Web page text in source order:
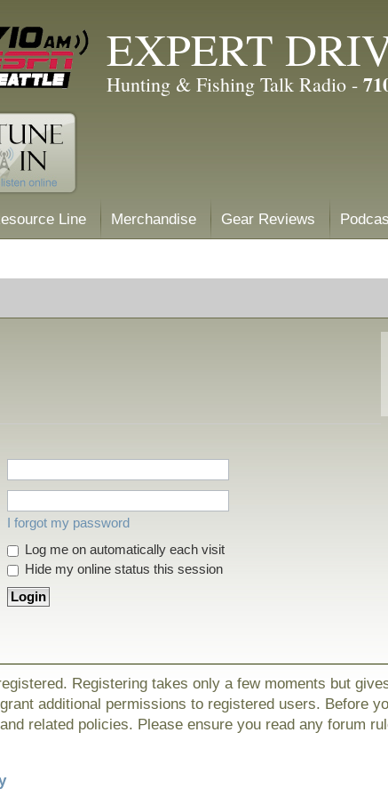
EXPERT
Hunting & Fishing Talk Radio -
Line Merchandise Gear Reviews
I forgot my password
Log me on automatically each visit
Hide my online status this session
Registering takes only a few moments but
additional permissions to registered users. Before
related policies. Please ensure you read any forum